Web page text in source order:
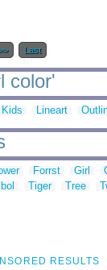
Last
color'
Kids Lineart
Forrst Girl
Tiger Tree
RESULTS